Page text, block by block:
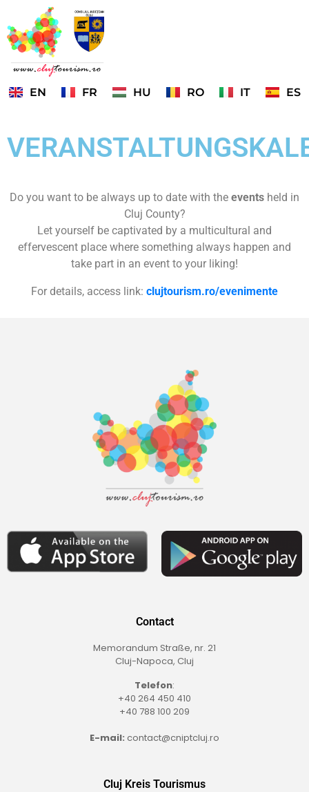
EN FR HU RO IT ES
Do you want to be always up to date with the events held in
Cluj County?
Let yourself be captivated by a multicultural and
effervescent place where something always happen and
take part in an event to your liking!
For details, access link: clujtourism.ro/evenimente
Contact
Memorandum Straße, nr. 21
Cluj-Napoca, Cluj
Telefon:
+40 264 450 410
+40 788 100 209
E-mail: contact@cniptcluj.ro
Cluj Kreis Tourismus